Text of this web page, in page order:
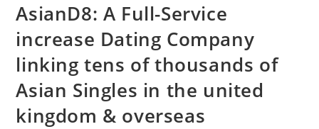
AsianD8: A Full-Service
increase Dating Company
linking tens of thousands of
Asian Singles in the united
kingdom & overseas